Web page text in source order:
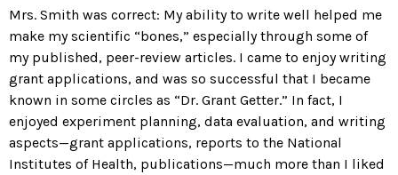
Mrs. Smith was correct: My ability to write well helped me
make my scientific “bones,” especially through some of
my published, peer-review articles. I came to enjoy writing
grant applications, and was so successful that I became
known in some circles as “Dr. Grant Getter.” In fact, I
enjoyed experiment planning, data evaluation, and writing
aspects—grant applications, reports to the National
Institutes of Health, publications—much more than I liked